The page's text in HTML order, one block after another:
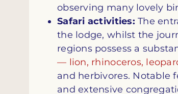
observing many lovely
Safari activities: The
the lodge, whilst the
regions possess a
— lion, rhinoceros,
and herbivores. Notable
and extensive